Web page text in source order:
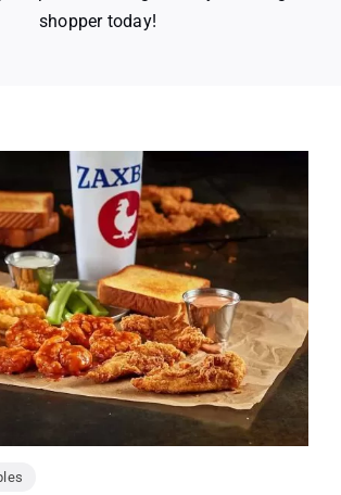
shopper today!